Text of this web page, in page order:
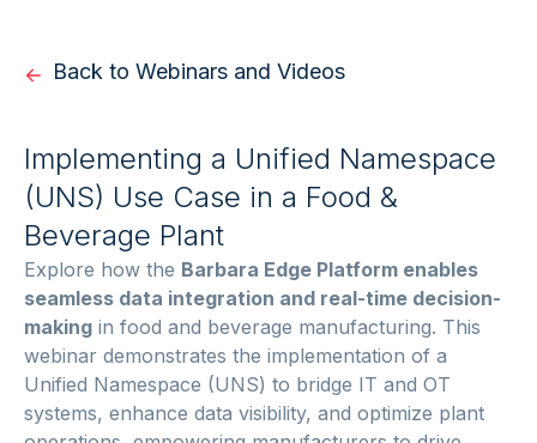
Back to Webinars and Videos
Implementing a Unified Namespace
(UNS) Use Case in a Food &
Beverage Plant
Explore how the Barbara Edge Platform enables
seamless data integration and real-time decision-
making in food and beverage manufacturing. This
webinar demonstrates the implementation of a
Unified Namespace (UNS) to bridge IT and OT
systems, enhance data visibility, and optimize plant